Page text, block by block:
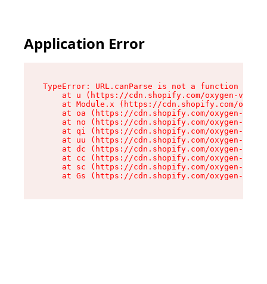
Application Error
TypeError: URL.canParse is not a function
at u (https://cdn.shopify.com/oxygen-v2/
at Module.x (https://cdn.shopify.com/
at oa (https://cdn.shopify.com/oxygen-v2/
at no (https://cdn.shopify.com/oxygen-v2/
at qi (https://cdn.shopify.com/oxygen-v2/
at uu (https://cdn.shopify.com/oxygen-v2/
at dc (https://cdn.shopify.com/oxygen-v2/
at cc (https://cdn.shopify.com/oxygen-v2/
at sc (https://cdn.shopify.com/oxygen-v2/
at Gs (https://cdn.shopify.com/oxygen-v2/